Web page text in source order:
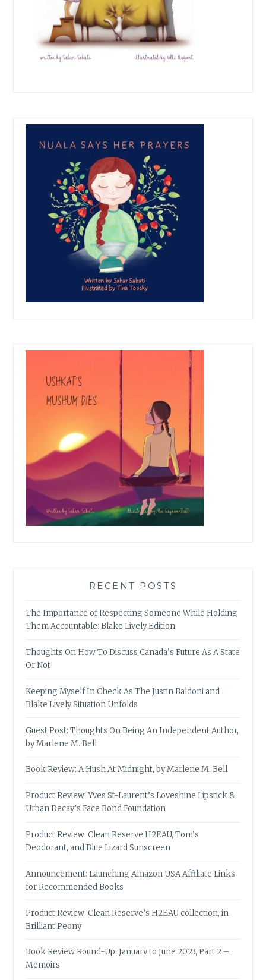
RECENT POSTS
The Importance of Respecting Someone While Holding
Them Accountable: Blake Lively Edition
Thoughts On How To Discuss Canada’s Future As A State
Or Not
Keeping Myself In Check As The Justin Baldoni and
Blake Lively Situation Unfolds
Guest Post: Thoughts On Being An Independent Author,
by Marlene M. Bell
Book Review: A Hush At Midnight, by Marlene M. Bell
Product Review: Yves St-Laurent’s Loveshine Lipstick &
Urban Decay’s Face Bond Foundation
Product Review: Clean Reserve H2EAU, Tom’s
Deodorant, and Blue Lizard Sunscreen
Announcement: Launching Amazon USA Affiliate Links
for Recommended Books
Product Review: Clean Reserve’s H2EAU collection, in
Brilliant Peony
Book Review Round-Up: January to June 2023, Part 2 –
Memoirs